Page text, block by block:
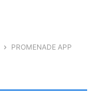
PROMENADE APP